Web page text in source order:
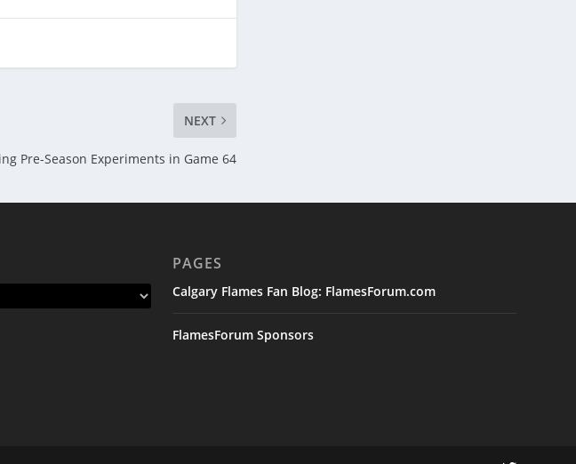
NEXT
Pre-Season Experiments in Game 64
PAGES
Calgary Flames Fan Blog: FlamesForum.com
FlamesForum Sponsors